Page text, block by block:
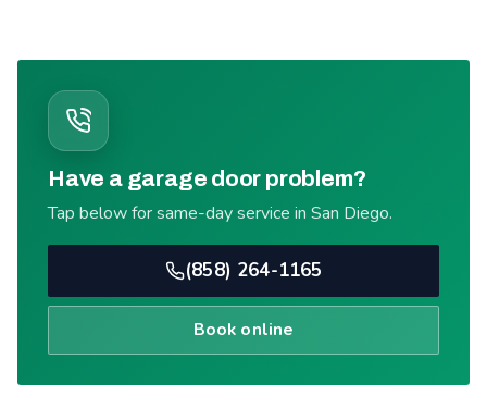
Have a garage door problem?
Tap below for same-day service in San Diego.
(858) 264-1165
Book online